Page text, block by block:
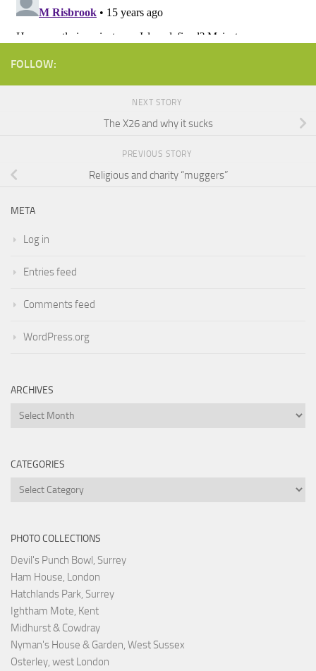
FOLLOW:
NEXT STORY
The X26 and why it sucks
PREVIOUS STORY
Religious and charity “muggers”
META
Log in
Entries feed
Comments feed
WordPress.org
ARCHIVES
Archives
CATEGORIES
Categories
PHOTO COLLECTIONS
Devil's Punch Bowl, Surrey
Ham House, London
Hatchlands Park, Surrey
Ightham Mote, Kent
Midhurst & Cowdray
Nyman's House & Garden, West Sussex
Osterley, west London